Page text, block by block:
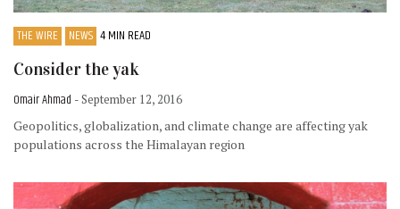
THE WIRE NEWS 4 MIN READ
Consider the yak
Omair Ahmad - September 12, 2016
Geopolitics, globalization, and climate change are affecting yak
populations across the Himalayan region